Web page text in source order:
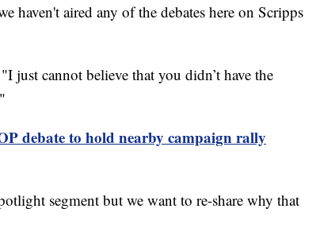
haven't aired any of the debates here on Scripps
just cannot believe that you didn’t have the
debate to hold nearby campaign rally
segment but we want to re-share why that